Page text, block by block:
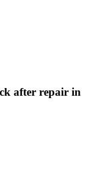
after repair in